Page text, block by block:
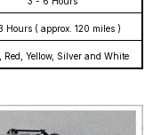
Hours ( approx. 120 miles )
Red, Yellow, Silver and White